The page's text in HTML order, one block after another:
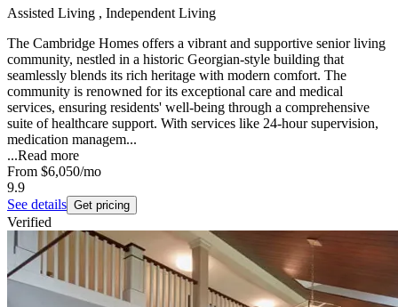
Assisted Living , Independent Living
The Cambridge Homes offers a vibrant and supportive senior living
community, nestled in a historic Georgian-style building that
seamlessly blends its rich heritage with modern comfort. The
community is renowned for its exceptional care and medical
services, ensuring residents' well-being through a comprehensive
suite of healthcare support. With services like 24-hour supervision,
medication managem...
...Read more
From $6,050/mo
9.9
See details Get pricing
Verified